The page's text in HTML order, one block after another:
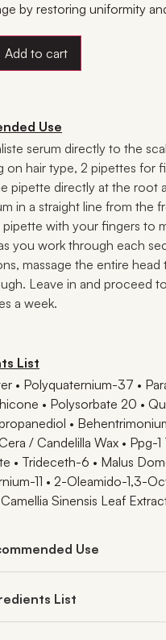
by restoring uniformity
Add to cart
Use
serum directly to the
on hair type, 2 pipettes for
pipette directly at the root
in a straight line from the
pipette with your fingers to
you work through each
massage the entire
Leave in and proceed
a week.
List
• Polyquaternium-37 •
• Polysorbate 20 •
•
/ Candelilla Wax • Ppg-
• Trideceth-6 • Malus
11 • 2-Oleamido-1,3-
Sinensis Leaf
Use
List